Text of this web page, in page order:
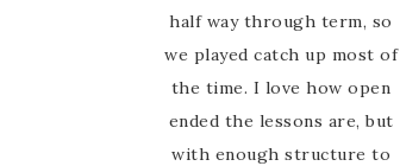
half way through term, so
we played catch up most of
the time. I love how open
ended the lessons are, but
with enough structure to
nature based curriculum
and when I found Australian
Nature study Guide on
Instagram I was so excited
to have finally found